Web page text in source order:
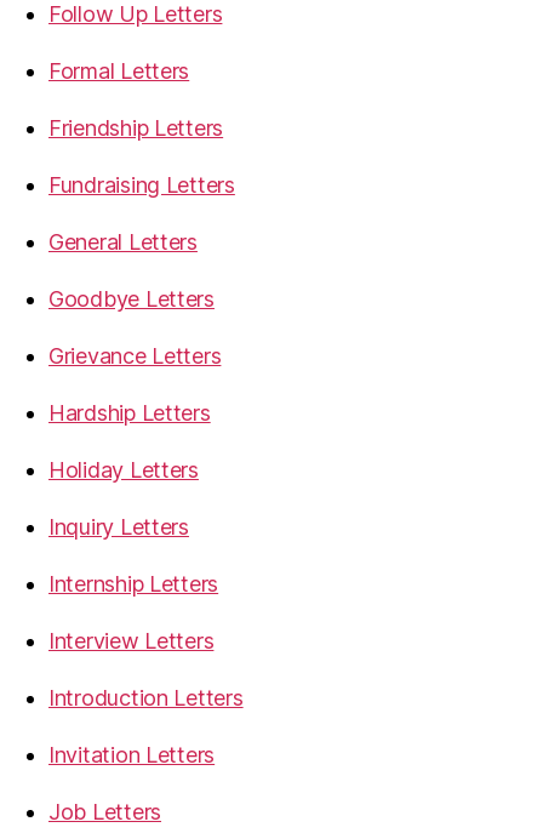
Follow Up Letters
Formal Letters
Friendship Letters
Fundraising Letters
General Letters
Goodbye Letters
Grievance Letters
Hardship Letters
Holiday Letters
Inquiry Letters
Internship Letters
Interview Letters
Introduction Letters
Invitation Letters
Job Letters